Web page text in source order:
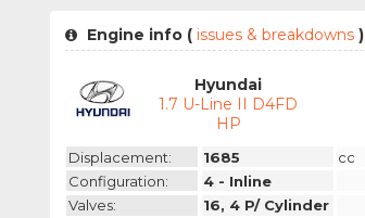
Engine info (issues & breakdowns )
Hyundai
1.7 U-Line II D4FD
HP
Displacement: 1685
cc
Configuration:
4 - Inline
Valves:
16, 4 P/ Cylinder